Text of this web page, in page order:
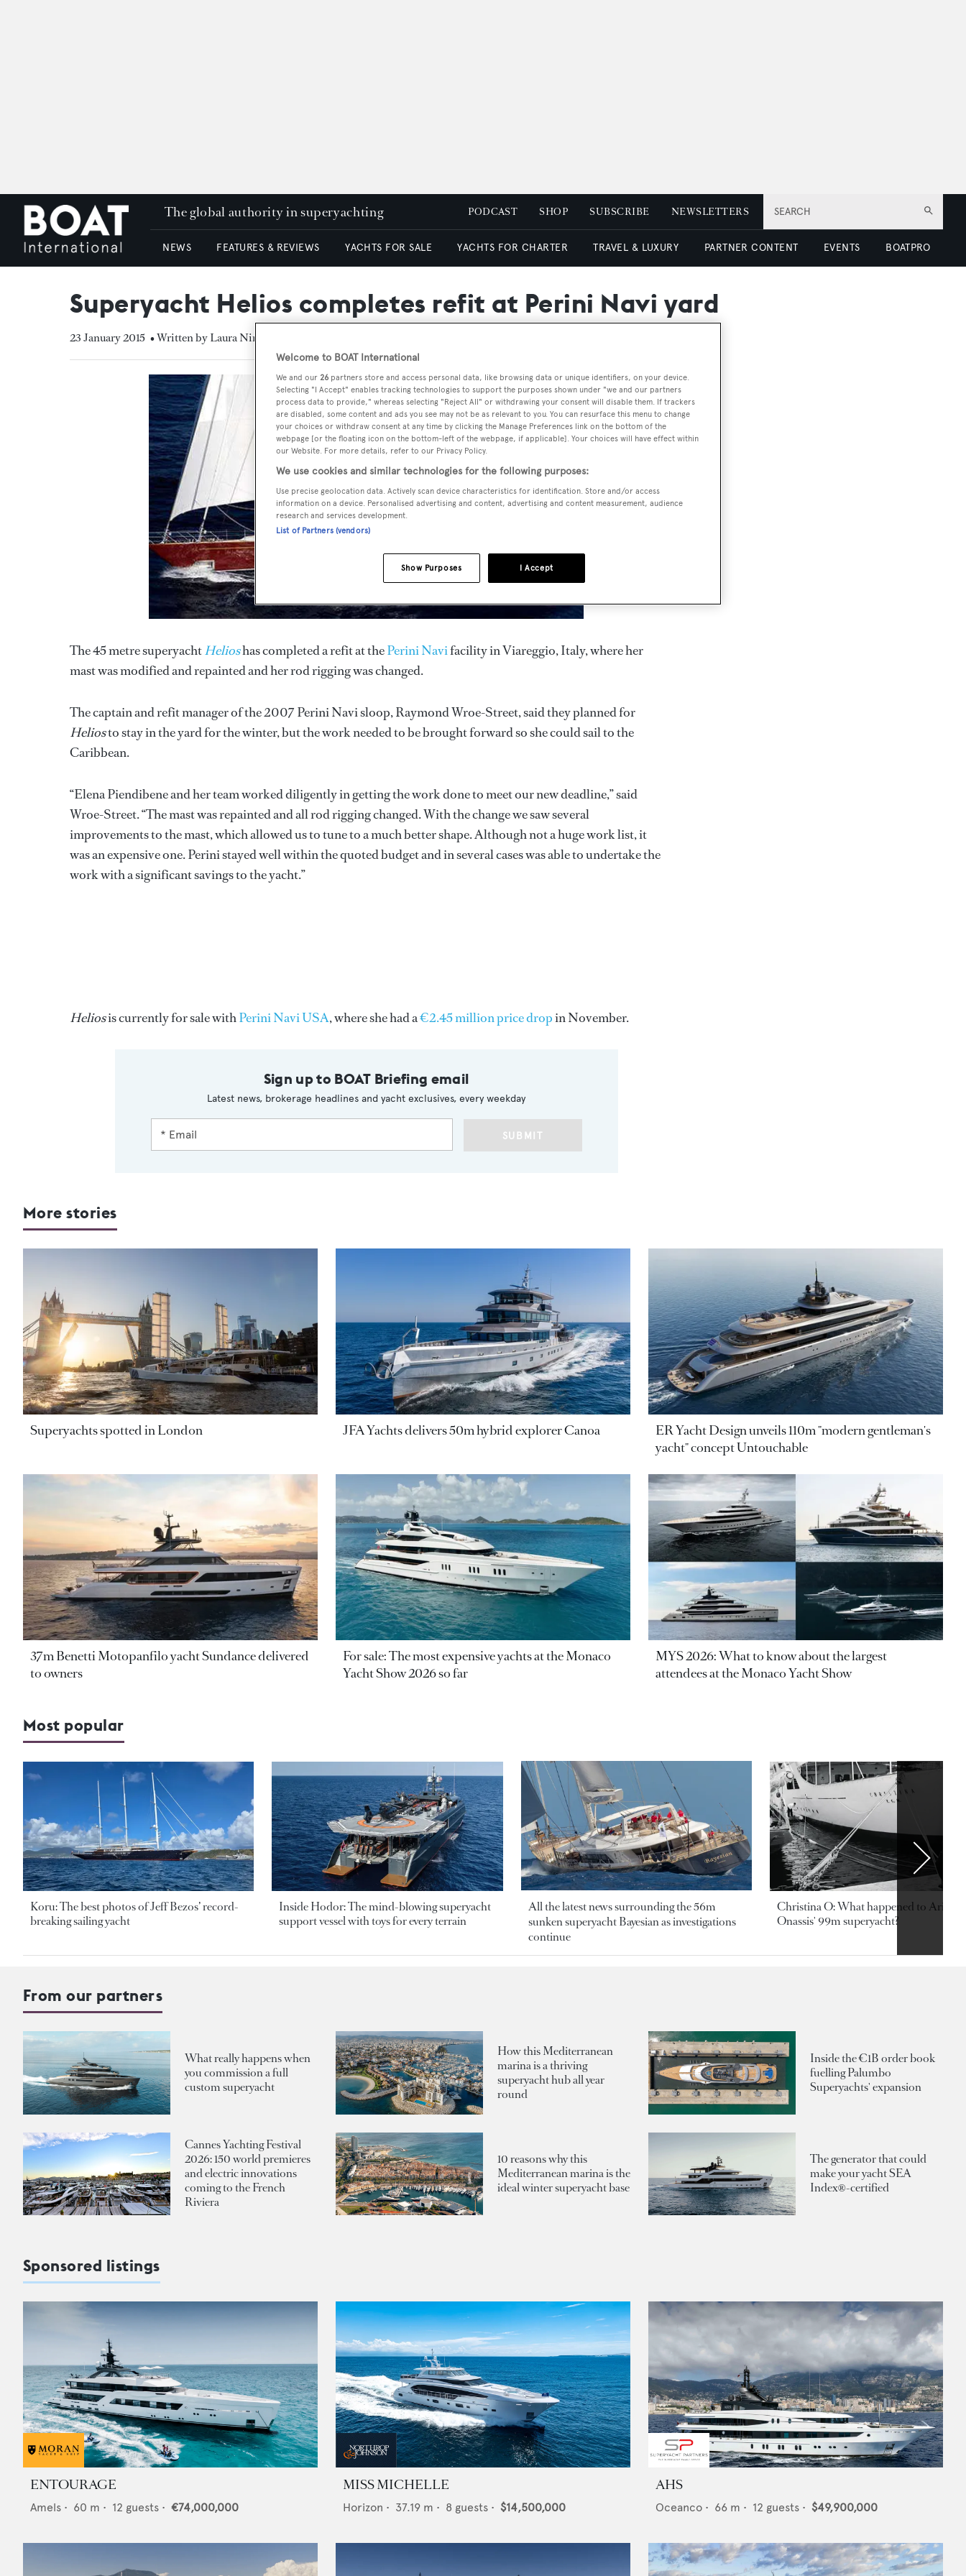
SEARCH
The global authority in superyachting PODCAST SHOP SUBSCRIBE NEWSLETTERS
NEWS FEATURES & REVIEWS YACHTS FOR SALE YACHTS FOR CHARTER TRAVEL & LUXURY PARTNER CONTENT EVENTS BOATPRO
Superyacht Helios completes refit at Perini Navi yard
23 January 2015 • Written by Laura Nineham
The 45 metre superyachtHelioshas completed a refit at thePerini Navifacility in Viareggio, Italy, where her
mast was modified and repainted and her rod rigging was changed.
The captain and refit manager of the 2007 Perini Navi sloop, Raymond Wroe-Street, said they planned for
Heliosto stay in the yard for the winter, but the work needed to be brought forward so she could sail to the
Caribbean.
“Elena Piendibene and her team worked diligently in getting the work done to meet our new deadline,” said
Wroe-Street. “The mast was repainted and all rod rigging changed. With the change we saw several
improvements to the mast, which allowed us to tune to a much better shape. Although not a huge work list, it
was an expensive one. Perini stayed well within the quoted budget and in several cases was able to undertake the
work with a significant savings to the yacht.”
Heliosis currently for sale withPerini Navi USA, where she had a€2.45 million price dropin November.
Sign up to BOAT Briefing email
Latest news, brokerage headlines and yacht exclusives, every weekday
SUBMIT
More stories
Superyachts spotted in London JFA Yachts delivers 50m hybrid explorer Canoa
ER Yacht Design unveils 110m "modern gentleman's
yacht" concept Untouchable
37m Benetti Motopanfilo yacht Sundance delivered
to owners
For sale: The most expensive yachts at the Monaco
Yacht Show 2026 so far
MYS 2026: What to know about the largest
attendees at the Monaco Yacht Show
Most popular
Koru: The best photos of Jeff Bezos’ record-
breaking sailing yacht
Inside Hodor: The mind-blowing superyacht
support vessel with toys for every terrain
All the latest news surrounding the 56m
sunken superyacht Bayesian as investigations
continue
Christina O: What happened to
Onassis' 99m superyacht?
From our partners
What really happens when
you commission a full
custom superyacht
How this Mediterranean
marina is a thriving
superyacht hub all year
round
Inside the €1B order book
fuelling Palumbo
Superyachts' expansion
Cannes Yachting Festival
2026: 150 world premieres
and electric innovations
coming to the French
Riviera
10 reasons why this
Mediterranean marina is the
ideal winter superyacht base
The generator that could
make your yacht SEA
Index®-certified
Sponsored listings
ENTOURAGE
Amels • 60 m • 12 guests • €74,000,000
MISS MICHELLE
Horizon • 37.19 m • 8 guests • $14,500,000
AHS
Oceanco • 66 m • 12 guests • $49,900,000
Welcome to BOAT International
We and our 26 partners store and access personal data, like browsing data or unique identifiers, on your device.
Selecting "I Accept" enables tracking technologies to support the purposes shown under "we and our partners
process data to provide," whereas selecting "Reject All" or withdrawing your consent will disable them. If trackers
are disabled, some content and ads you see may not be as relevant to you. You can resurface this menu to change
your choices or withdraw consent at any time by clicking the Manage Preferences link on the bottom of the
webpage [or the floating icon on the bottom-left of the webpage, if applicable]. Your choices will have effect within
our Website. For more details, refer to our Privacy Policy.
We use cookies and similar technologies for the following purposes:
Use precise geolocation data. Actively scan device characteristics for identification. Store and/or access
information on a device. Personalised advertising and content, advertising and content measurement, audience
research and services development.
List of Partners (vendors)
I Accept
Show Purposes